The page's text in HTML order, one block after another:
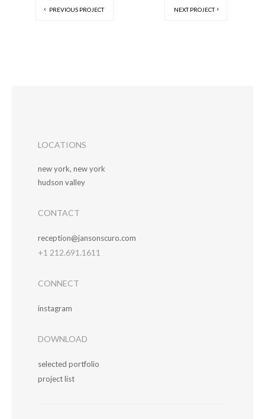
PREVIOUS PROJECT NEXT PROJECT
LOCATIONS
new york, new york
hudson valley
CONTACT
reception@jansonscuro.com
+1 212.691.1611
CONNECT
instagram
DOWNLOAD
selected portfolio
project list